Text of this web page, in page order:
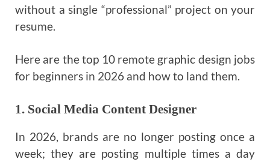
without a single “professional” project on your
resume.
Here are the top 10 remote graphic design jobs
for beginners in 2026 and how to land them.
1. Social Media Content Designer
In 2026, brands are no longer posting once a
week; they are posting multiple times a day